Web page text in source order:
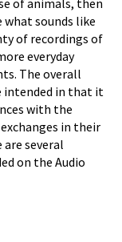
of animals, then
sounds like
of recordings of
everyday
The overall
intended in that it
with the
in their
several
on the Audio